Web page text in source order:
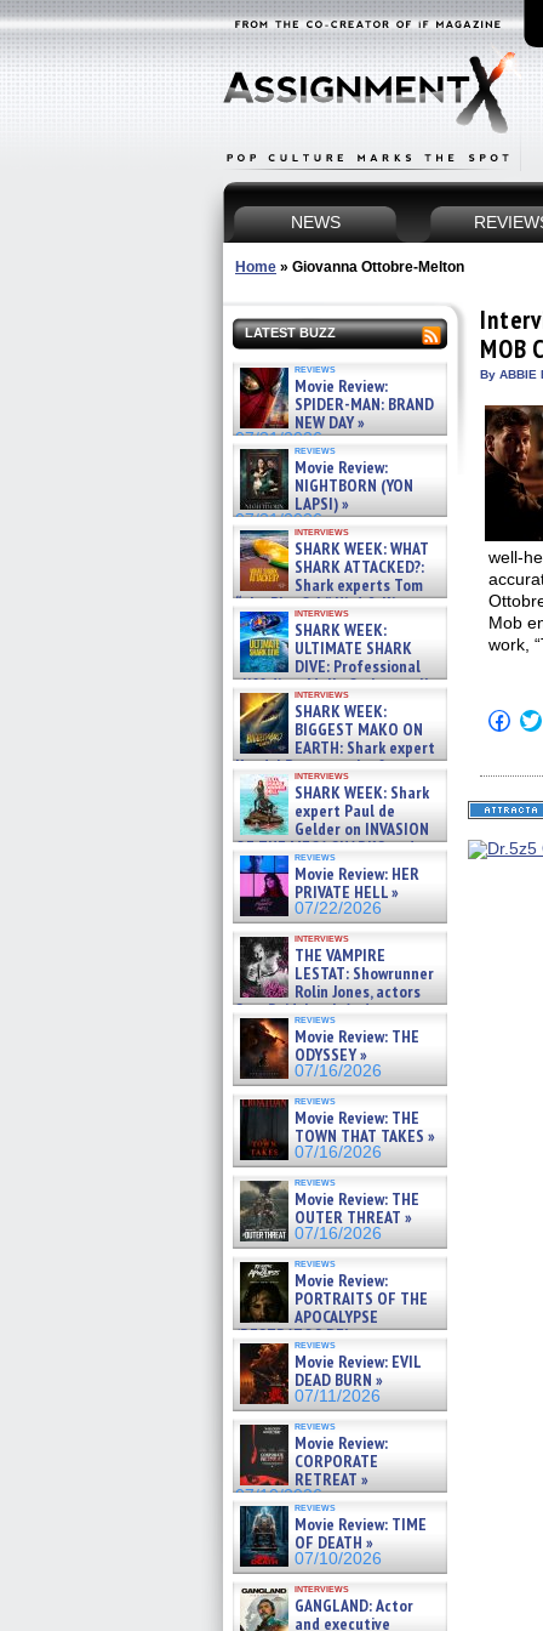
NEWS
Home » Giovanna Ottobre-Melton
LATEST BUZZ
reviews
Movie Review:
SPIDER-MAN: BRAND
NEW DAY »
07/31/2026
reviews
Movie Review:
NIGHTBORN (YON
LAPSI) »
07/31/2026
interviews
SHARK WEEK: WHAT
SHARK ATTACKED?:
Shark experts Tom
“the Blowfish” Hird & Kinga
Phi »
07/29/2026
interviews
SHARK WEEK:
ULTIMATE SHARK
DIVE: Professional
cliff diver Molly Carlson talks
about cage diving R »
07/29/2026
interviews
SHARK WEEK:
BIGGEST MAKO ON
EARTH: Shark expert
Kendyl Berna on the fastest
swimming sharks – »
07/26/2026
interviews
SHARK WEEK: Shark
expert Paul de
Gelder on INVASION
OF THE MEGA SHARKS and
BULL SHARK DINNER BELL &#
07/25/2026
reviews
Movie Review: HER
PRIVATE HELL »
07/22/2026
interviews
THE VAMPIRE
LESTAT: Showrunner
Rolin Jones, actors
Sam Reid, Jacob Anderson,
Zaman Assad, Eric Bogos »
07/16/2026
reviews
Movie Review: THE
ODYSSEY »
07/16/2026
reviews
Movie Review: THE
TOWN THAT TAKES »
07/16/2026
reviews
Movie Review: THE
OUTER THREAT »
07/16/2026
reviews
Movie Review:
PORTRAITS OF THE
APOCALYPSE
(RESTRATOS DEL
APOCALIPSIS) »
07/16/2026
reviews
Movie Review: EVIL
DEAD BURN »
07/11/2026
reviews
Movie Review:
CORPORATE
RETREAT »
07/10/2026
reviews
Movie Review: TIME
OF DEATH »
07/10/2026
interviews
GANGLAND: Actor
and executive
MOB
By ABBIE
well-
Mob
work,
Click
to
in